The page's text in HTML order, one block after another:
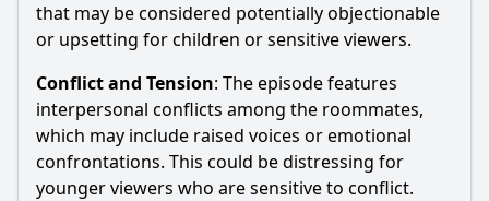
that may be considered potentially objectionable
or upsetting for children or sensitive viewers.
Conflict and Tension: The episode features
interpersonal conflicts among the roommates,
which may include raised voices or emotional
confrontations. This could be distressing for
younger viewers who are sensitive to conflict.